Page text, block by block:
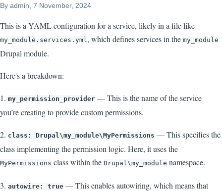
By admin , 7 November, 2024
This is a YAML configuration for a service, likely in a file like
my_module.services.yml, which defines services in the my_module
Drupal module.
Here's a breakdown:
1. my_permission_provider — This is the name of the service
you’re creating to provide custom permissions.
2. class: Drupal\my_module\MyPermissions — This specifies the
class implementing the permission logic. Here, it uses the
MyPermissions class within the Drupal\my_module namespace.
3. autowire: true — This enables autowiring, which means that